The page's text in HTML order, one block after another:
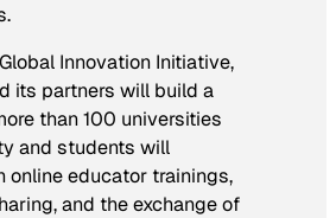
Innovation Initiative,
its partners will build a
than 100 universities
and students will
online educator trainings,
and the exchange of